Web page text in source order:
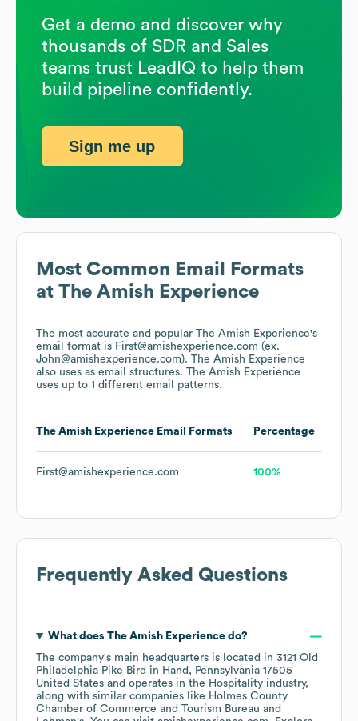
Most Common Email Formats
at The Amish Experience
The most accurate and popular The Amish Experience's
email format is First@amishexperience.com (ex.
John@amishexperience.com). The Amish Experience
also uses as email structures. The Amish Experience
uses up to 1 different email patterns.
The Amish Experience Email Formats Percentage
First@amishexperience.com 100%
Frequently Asked Questions
What does The Amish Experiencedo?
The company's main headquarters is located in 3121 Old
Philadelphia Pike Bird in Hand, Pennsylvania 17505
United States
operates in the Hospitality industry,
along with similar companies like Holmes County
Chamber of Commerce and Tourism Bureau
Get a demo and discover why
thousands of SDR and Sales
teams trust LeadIQ to help them
build pipeline confidently.
Sign me up